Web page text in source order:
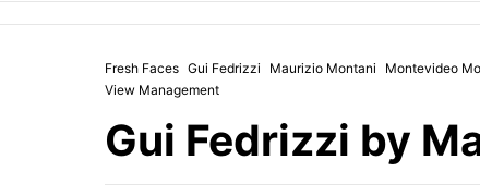
Fresh Faces Gui Fedrizzi Maurizio Montani Montevideo
View Management
Gui Fedrizzi by